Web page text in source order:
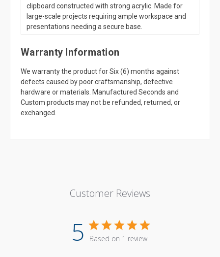
clipboard constructed with strong acrylic. Made for
large-scale projects requiring ample workspace and
presentations needing a secure base.
Warranty Information
We warranty the product for Six (6) months against
defects caused by poor craftsmanship, defective
hardware or materials. Manufactured Seconds and
Custom products may not be refunded, returned, or
exchanged.
Customer Reviews
5 Based on 1 review